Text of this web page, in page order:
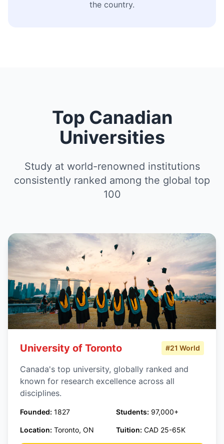
the country.
Top Canadian
Universities
Study at world-renowned institutions
consistently ranked among the global top
100
University of Toronto #21 World
Canada's top university, globally ranked and
known for research excellence across all
disciplines.
Founded: 1827 Students: 97,000+
Location: Toronto, ON Tuition: CAD 25-65K